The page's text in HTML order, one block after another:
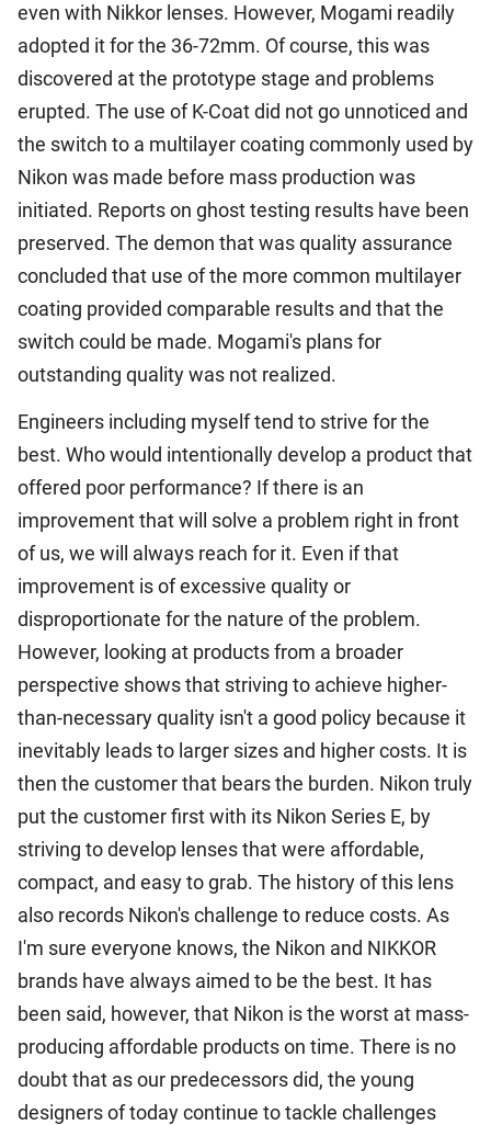
even with Nikkor lenses. However, Mogami readily
adopted it for the 36-72mm. Of course, this was
discovered at the prototype stage and problems
erupted. The use of K-Coat did not go unnoticed and
the switch to a multilayer coating commonly used by
Nikon was made before mass production was
initiated. Reports on ghost testing results have been
preserved. The demon that was quality assurance
concluded that use of the more common multilayer
coating provided comparable results and that the
switch could be made. Mogami's plans for
outstanding quality was not realized.
Engineers including myself tend to strive for the
best. Who would intentionally develop a product that
offered poor performance? If there is an
improvement that will solve a problem right in front
of us, we will always reach for it. Even if that
improvement is of excessive quality or
disproportionate for the nature of the problem.
However, looking at products from a broader
perspective shows that striving to achieve higher-
than-necessary quality isn't a good policy because it
inevitably leads to larger sizes and higher costs. It is
then the customer that bears the burden. Nikon truly
put the customer first with its Nikon Series E, by
striving to develop lenses that were affordable,
compact, and easy to grab. The history of this lens
also records Nikon's challenge to reduce costs. As
I'm sure everyone knows, the Nikon and NIKKOR
brands have always aimed to be the best. It has
been said, however, that Nikon is the worst at mass-
producing affordable products on time. There is no
doubt that as our predecessors did, the young
designers of today continue to tackle challenges